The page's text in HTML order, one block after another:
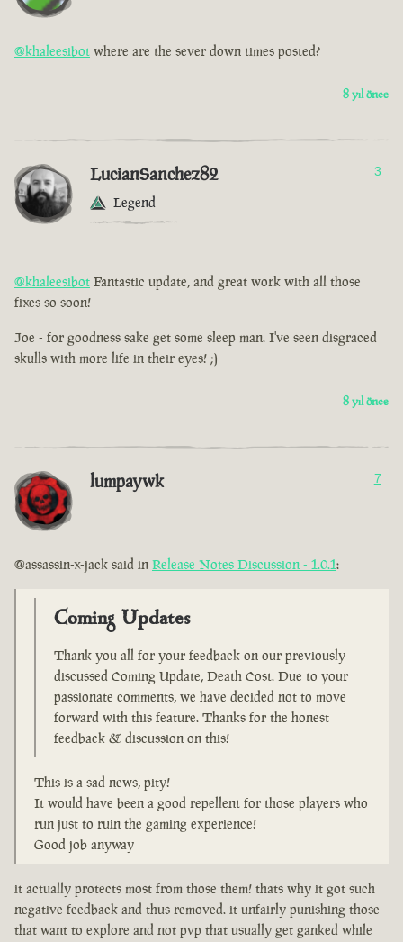
@khaleesibot where are the sever down times posted?
8 yıl önce
LucianSanchez82
Legend
3
@khaleesibot Fantastic update, and great work with all those
fixes so soon!
Joe - for goodness sake get some sleep man. I've seen disgraced
skulls with more life in their eyes! ;)
8 yıl önce
lumpaywk 7
@assassin-x-jack said in Release Notes Discussion - 1.0.1:
Coming Updates
Thank you all for your feedback on our previously
discussed Coming Update, Death Cost. Due to your
passionate comments, we have decided not to move
forward with this feature. Thanks for the honest
feedback & discussion on this!
This is a sad news, pity!
It would have been a good repellent for those players who
run just to ruin the gaming experience!
Good job anyway
it actually protects most from those them! thats why it got such
negative feedback and thus removed. it unfairly punishing those
that want to explore and not pvp that usually get ganked while